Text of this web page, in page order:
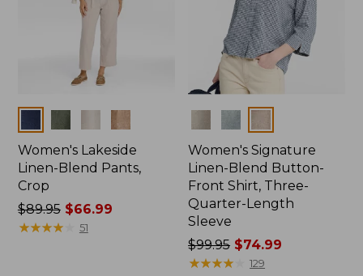
Women's Lakeside
Linen-Blend Pants,
Crop
Price
was
$89.95$66.99
★★★★★
★★★★★ 51
Women's Signature
Linen-Blend Button-
Front Shirt, Three-
Quarter-Length
Sleeve
Price
was
$99.95 $74.99
★★★★
★★★★ 129